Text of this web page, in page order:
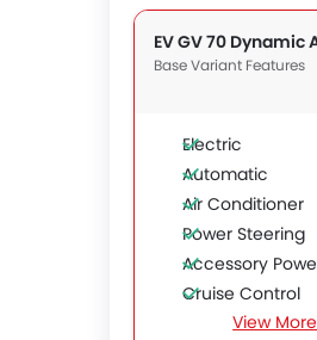
EV GV 70 Dynamic
Base Variant Features
Electric
Automatic
Air Conditioner
Power Steering
Accessory
Cruise Control
Multi-functionView More